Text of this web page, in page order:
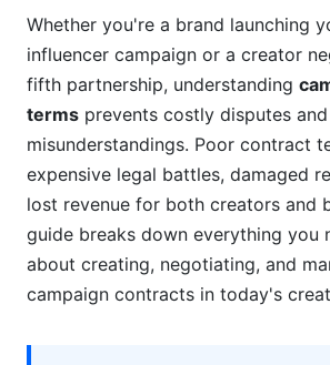
Campaign Phases and Key Dates
Force Majeure and Contingency
Managing Campaign Timelines
InfluenceFlow
Influencer-Specific Contract
Creator Disclosure and
Creator Independence and
Whether you're a brand launching
influencer campaign or a creator
fifth partnership, understanding
terms prevents costly disputes and
misunderstandings. Poor contract
expensive legal battles, damaged
lost revenue for both creators and
guide breaks down everything you
about creating, negotiating, and
campaign contracts in today's